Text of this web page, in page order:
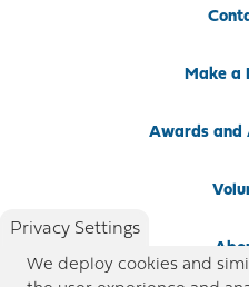
Make a
Awards and
Privacy Settings
We deploy cookies and